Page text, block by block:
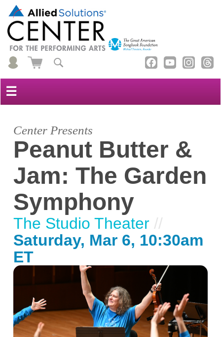
☰
Center Presents
Peanut Butter &
Jam: The Garden
Symphony
The Studio Theater //
Saturday, Mar 6, 10:30am
ET